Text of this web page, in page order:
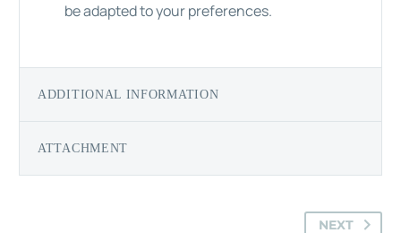
be adapted to your preferences.
ADDITIONAL INFORMATION
ATTACHMENT
NEXT